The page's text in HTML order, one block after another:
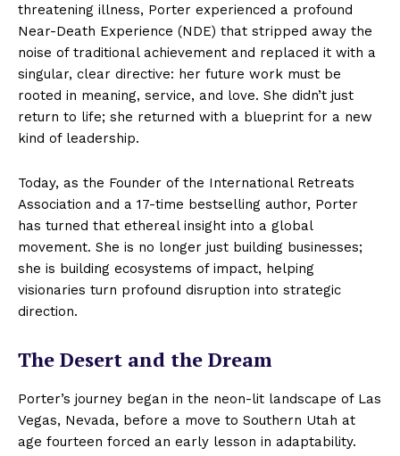
threatening illness, Porter experienced a profound
Near-Death Experience (NDE) that stripped away the
noise of traditional achievement and replaced it with a
singular, clear directive: her future work must be
rooted in meaning, service, and love. She didn’t just
return to life; she returned with a blueprint for a new
kind of leadership.
Today, as the Founder of the International Retreats
Association and a 17-time bestselling author, Porter
has turned that ethereal insight into a global
movement. She is no longer just building businesses;
she is building ecosystems of impact, helping
visionaries turn profound disruption into strategic
direction.
The Desert and the Dream
Porter’s journey began in the neon-lit landscape of Las
Vegas, Nevada, before a move to Southern Utah at
age fourteen forced an early lesson in adaptability.